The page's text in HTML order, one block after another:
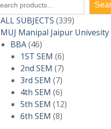
ALL SUBJECTS 339339
products
MUJ Manipal Jaipur Univesity
BBA 4646
products
1ST SEM 66
products
2nd SEM 77
products
3rd SEM 77
products
4th SEM 66
products
5th SEM 1212
6th SEM 88